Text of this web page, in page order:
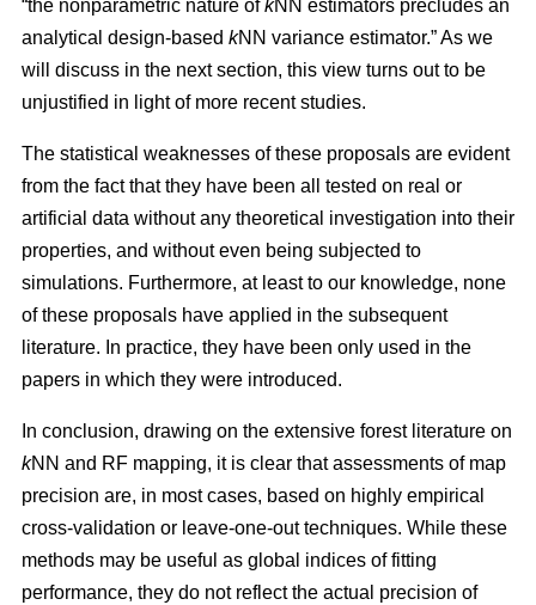
“the nonparametric nature ofkNN estimators precludes an
analytical design-based kNN variance estimator.” As we
will discuss in the next section, this view turns out to be
unjustified in light of more recent studies.
The statistical weaknesses of these proposals are evident
from the fact that they have been all tested on real or
artificial data without any theoretical investigation into their
properties, and without even being subjected to
simulations. Furthermore, at least to our knowledge, none
of these proposals have applied in the subsequent
literature. In practice, they have been only used in the
papers in which they were introduced.
In conclusion, drawing on the extensive forest literature on
kNN and RF mapping, it is clear that assessments of map
precision are, in most cases, based on highly empirical
cross-validation or leave-one-out techniques. While these
methods may be useful as global indices of fitting
performance, they do not reflect the actual precision of